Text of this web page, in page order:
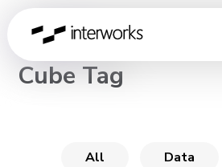
CHANNEL
Cube Tag
All Data